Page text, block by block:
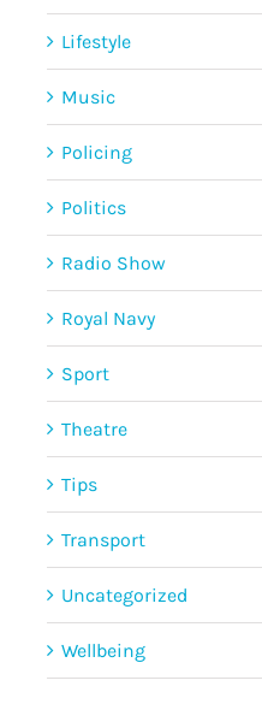
Lifestyle
Music
Policing
Politics
Radio Show
Royal Navy
Sport
Theatre
Tips
Transport
Uncategorized
Wellbeing